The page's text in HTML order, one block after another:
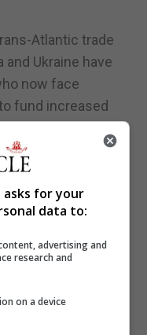
Atlantic trade
Ukraine have
now face
fund increased
it will no longer
a blank cheque.
weekend,
suggested that a
Kyiv would
of the war.
weeks will not
but the
he wrote.
asks for your
data to:
advertising and
research and
on a device